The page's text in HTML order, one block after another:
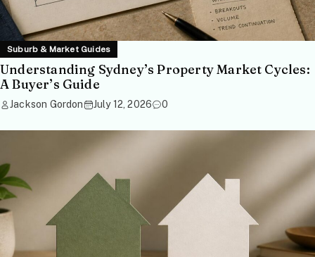
Suburb & Market Guides
Understanding Sydney’s Property Market Cycles:
A Buyer’s Guide
Jackson Gordon July 12, 2026 0